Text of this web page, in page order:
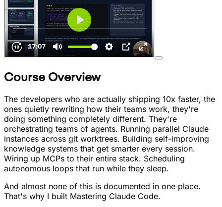
Course Overview
The developers who are actually shipping 10x faster, the
ones quietly rewriting how their teams work, they're
doing something completely different. They're
orchestrating teams of agents. Running parallel Claude
instances across git worktrees. Building self-improving
knowledge systems that get smarter every session.
Wiring up MCPs to their entire stack. Scheduling
autonomous loops that run while they sleep.
And almost none of this is documented in one place.
That's why I built Mastering Claude Code.